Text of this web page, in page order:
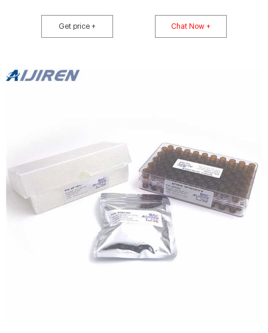
capping is safe, credible, tight, slick, good sealing. Crimping machine
reduced housing pumps offers a lower cost alternative to screw-on pumps
Get price + Chat Now +